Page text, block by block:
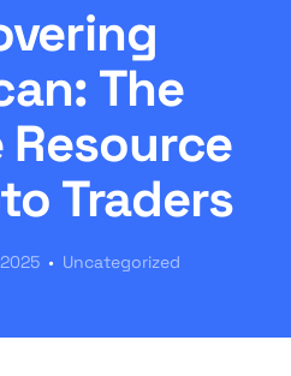
The
Traders
Uncategorized